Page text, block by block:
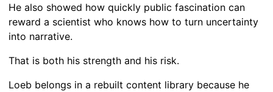
He also showed how quickly public fascination can
reward a scientist who knows how to turn uncertainty
into narrative.
That is both his strength and his risk.
Loeb belongs in a rebuilt content library because he